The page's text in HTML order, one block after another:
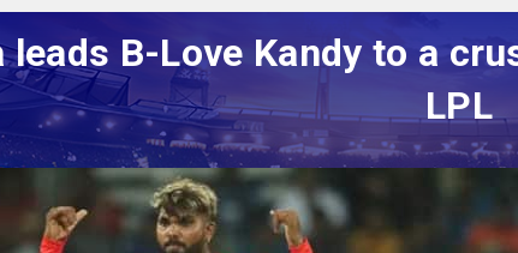
leads B-Love Kandy to a
LPL